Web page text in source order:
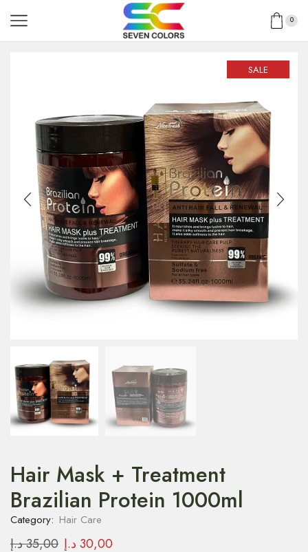
0
SALE
Hair Mask + Treatment
Brazilian Protein 1000ml
Category: Hair Care
35,00د.إ 30,00 د.إ